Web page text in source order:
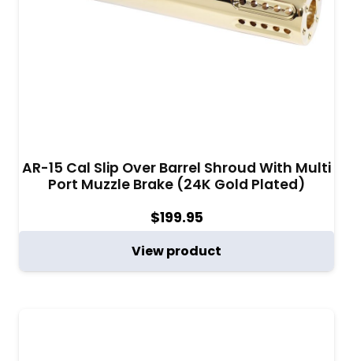
AR-15 Cal Slip Over Barrel Shroud With Multi
Port Muzzle Brake (24K Gold Plated)
$199.95
View product